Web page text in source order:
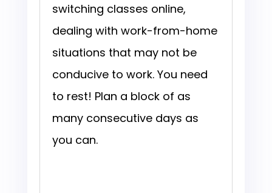
switching classes online,
dealing with work-from-home
situations that may not be
conducive to work. You need
to rest! Plan a block of as
many consecutive days as
you can.